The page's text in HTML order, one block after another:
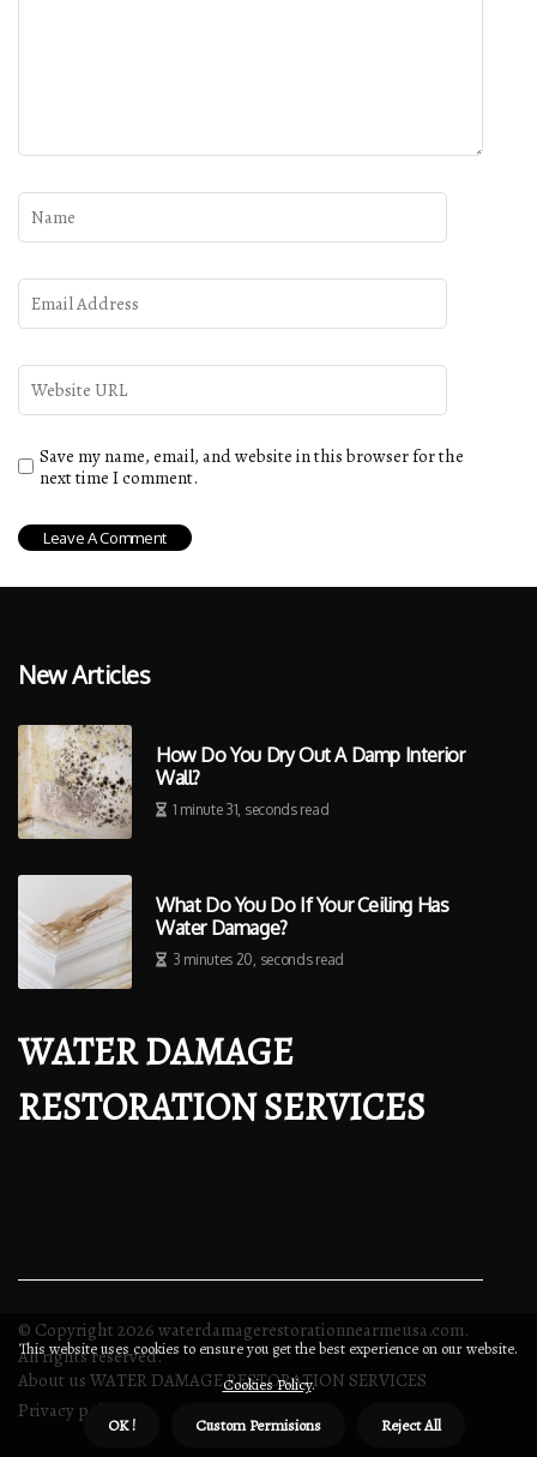
Save my name, email, and website in this browser for the
next time I comment.
New Articles
How Do You Dry Out A Damp Interior
Wall?
1 minute 31, seconds read
What Do You Do If Your Ceiling Has
Water Damage?
3 minutes 20, seconds read
WATER DAMAGE
RESTORATION SERVICES
© Copyright 2026 waterdamagerestorationnearmeusa.com.
All rights reserved.
About us WATER DAMAGE RESTORATION SERVICES
Privacy policy
This website uses cookies to ensure you get the best experience on our website.
Cookies Policy.
OK !
Custom Permisions Reject All